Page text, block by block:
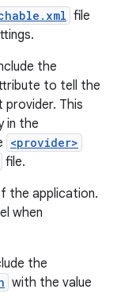
file
the
to tell the
This
in the
<provider>
file.
the application.
when
the
with the value